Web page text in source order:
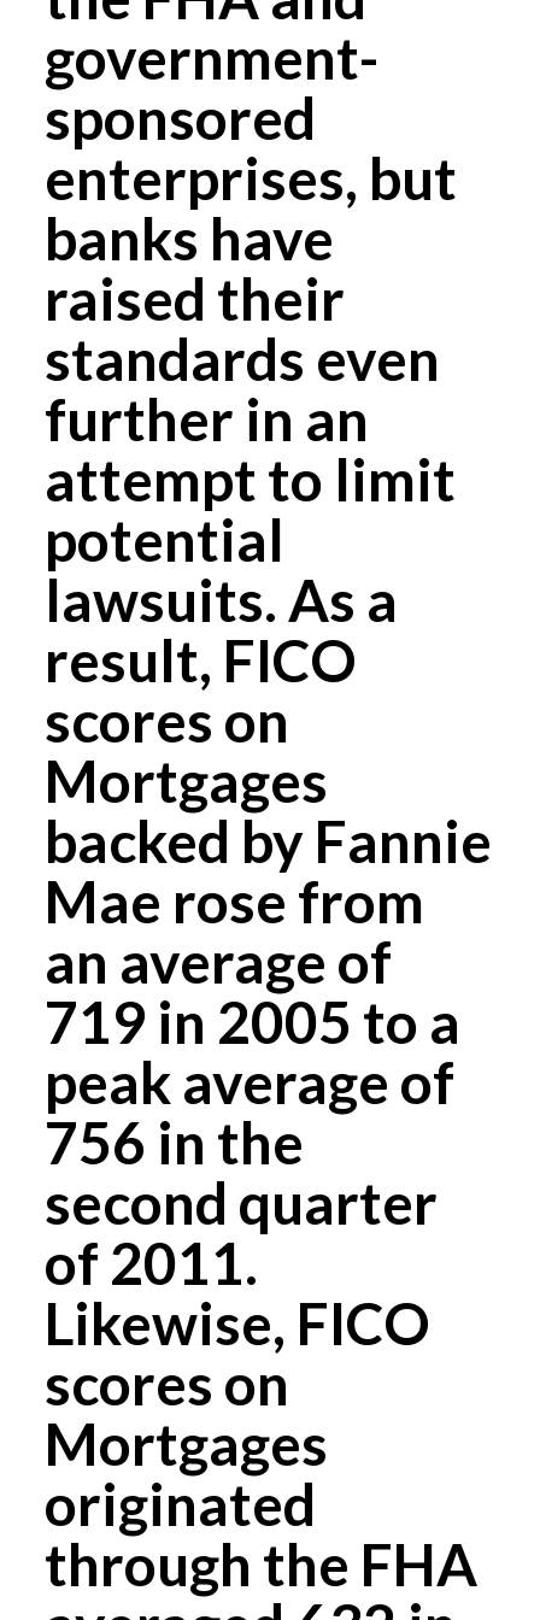
government-
sponsored
enterprises, but
banks have
raised their
standards even
further in an
attempt to limit
potential
lawsuits. As a
result, FICO
scores on
Mortgages
backed by Fannie
Mae rose from
an average of
719 in 2005 to a
peak average of
756 in the
second quarter
of 2011.
Likewise, FICO
scores on
Mortgages
originated
through the FHA